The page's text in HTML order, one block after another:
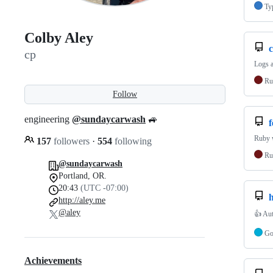
Colby Aley
cp
Follow
engineering @sundaycarwash 🚙
157 followers · 554 following
@sundaycarwash
Portland, OR.
20:43 (UTC -07:00)
http://aley.me
@aley
Achievements
Logs
Ruby
👍
Go